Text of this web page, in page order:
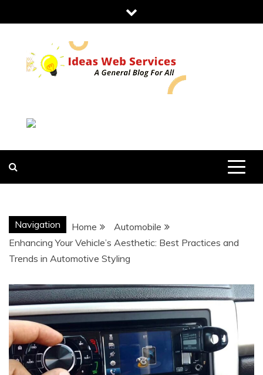
to
IDEAS WEB
SERVICES
Navigation Home
Automobile
Enhancing Your Vehicle’s Aesthetic: Best Practices and
Trends in Automotive Styling